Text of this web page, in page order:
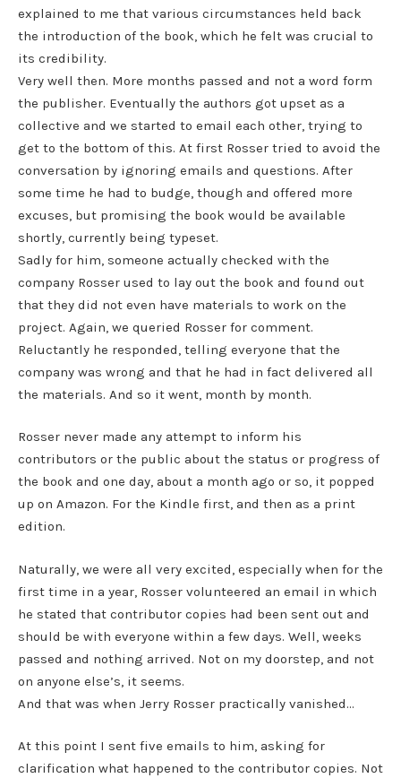
explained to me that various circumstances held back
the introduction of the book, which he felt was crucial to
its credibility.
Very well then. More months passed and not a word form
the publisher. Eventually the authors got upset as a
collective and we started to email each other, trying to
get to the bottom of this. At first Rosser tried to avoid the
conversation by ignoring emails and questions. After
some time he had to budge, though and offered more
excuses, but promising the book would be available
shortly, currently being typeset.
Sadly for him, someone actually checked with the
company Rosser used to lay out the book and found out
that they did not even have materials to work on the
project. Again, we queried Rosser for comment.
Reluctantly he responded, telling everyone that the
company was wrong and that he had in fact delivered all
the materials. And so it went, month by month.
Rosser never made any attempt to inform his
contributors or the public about the status or progress of
the book and one day, about a month ago or so, it popped
up on Amazon. For the Kindle first, and then as a print
edition.
Naturally, we were all very excited, especially when for the
first time in a year, Rosser volunteered an email in which
he stated that contributor copies had been sent out and
should be with everyone within a few days. Well, weeks
passed and nothing arrived. Not on my doorstep, and not
on anyone else’s, it seems.
And that was when Jerry Rosser practically vanished…
At this point I sent five emails to him, asking for
clarification what happened to the contributor copies. Not